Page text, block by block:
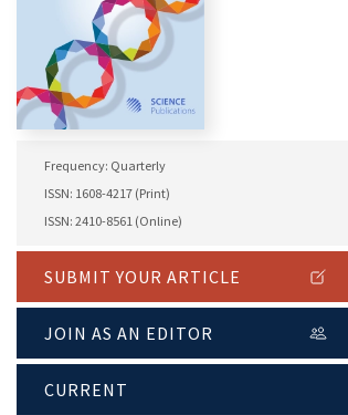
Frequency: Quarterly
ISSN: 1608-4217 (Print)
ISSN: 2410-8561 (Online)
SUBMIT YOUR ARTICLE
JOIN AS AN EDITOR
CURRENT